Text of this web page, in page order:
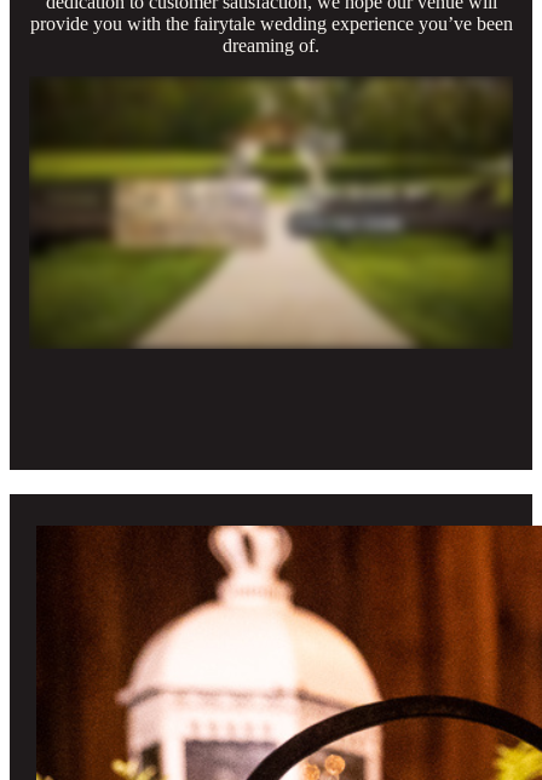
provide you with the fairytale wedding experience you’ve been
dreaming of.